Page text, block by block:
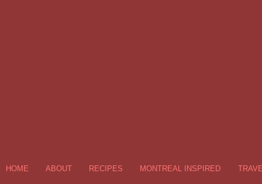
HOME ABOUT RECIPES MONTREAL INSPIRED